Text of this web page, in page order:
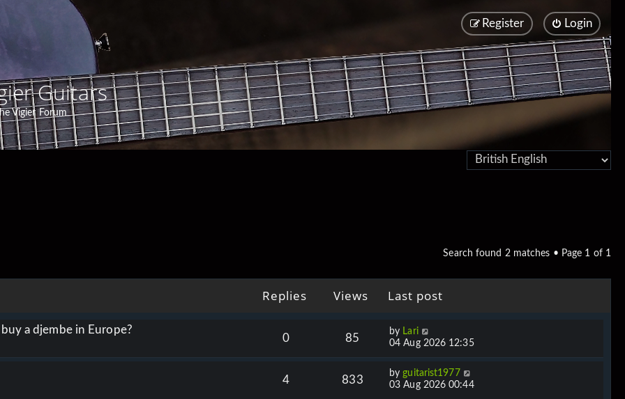
Login
Register
Guitars
Vigier Forum
Search found 2 matches • Page 1 of 1
Replies Views Last post
a djembe in Europe?
0 85
by Lari
04 Aug 2026 12:35
4 833
byguitarist1977
03 Aug 2026 00:44